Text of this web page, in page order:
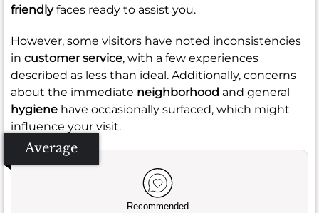
friendlyfaces ready to assist you.
However, some visitors have noted inconsistencies
in customer service, with a few experiences
described as less than ideal. Additionally, concerns
about the immediate neighborhood and general
hygiene have occasionally surfaced, which might
influence your visit.
Average
Recommended